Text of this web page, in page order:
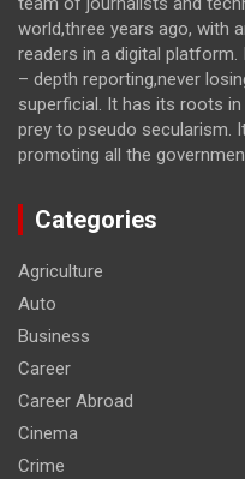
world,three years ago, with
readers in a digital
– depth reporting,never
superficial. It has its roots
prey to pseudo secularism.
promoting all the
Categories
Agriculture
Auto
Business
Career
Career Abroad
Cinema
Crime